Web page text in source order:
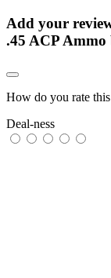
Add your
.45 ACP
How do you rate
Deal-ness